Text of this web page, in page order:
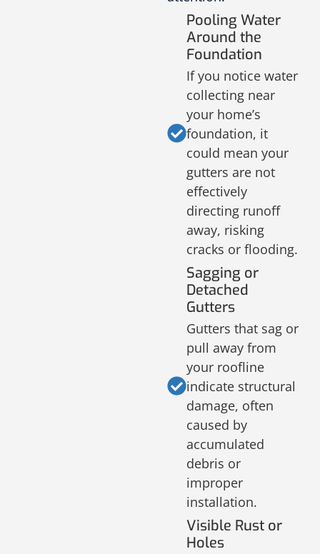
Pooling Water
Around the
Foundation
If you notice water
collecting near
your home’s
foundation, it
could mean your
gutters are not
effectively
directing runoff
away, risking
cracks or flooding.
Sagging or
Detached
Gutters
Gutters that sag or
pull away from
your roofline
indicate structural
damage, often
caused by
accumulated
debris or
improper
installation.
Visible Rust or
Holes